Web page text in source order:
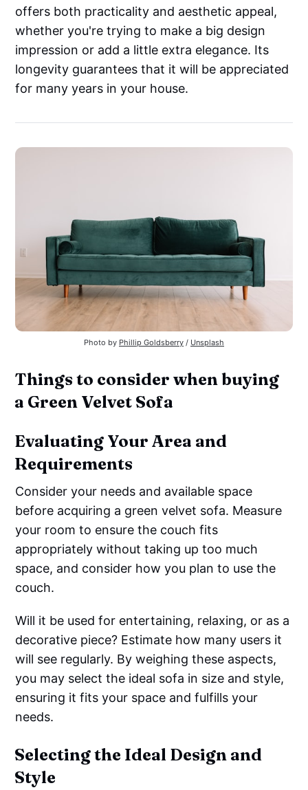
offers both practicality and aesthetic appeal,
whether you're trying to make a big design
impression or add a little extra elegance. Its
longevity guarantees that it will be appreciated
for many years in your house.
Photo by Phillip Goldsberry / Unsplash
Things to consider when buying
a Green Velvet Sofa
Evaluating Your Area and
Requirements
Consider your needs and available space
before acquiring a green velvet sofa. Measure
your room to ensure the couch fits
appropriately without taking up too much
space, and consider how you plan to use the
couch.
Will it be used for entertaining, relaxing, or as a
decorative piece? Estimate how many users it
will see regularly. By weighing these aspects,
you may select the ideal sofa in size and style,
ensuring it fits your space and fulfills your
needs.
Selecting the Ideal Design and
Style